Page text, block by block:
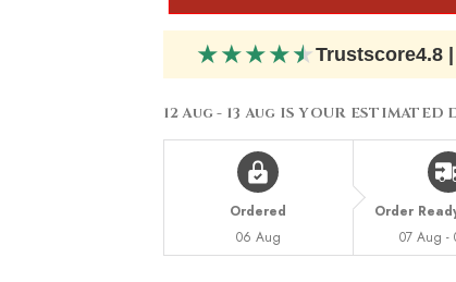
★★★★★Trustscore4.8 |
12 Aug - 13 Aug IS YOUR ESTIMATED
Ordered
06 Aug
Order
07 Aug -